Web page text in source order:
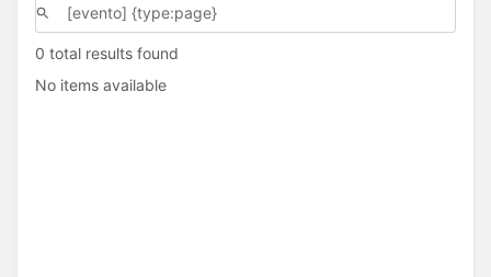
0 total results found
No items available